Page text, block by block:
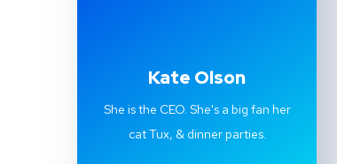
Kate Olson
She is the CEO. She's a big fan her
cat Tux, & dinner parties.